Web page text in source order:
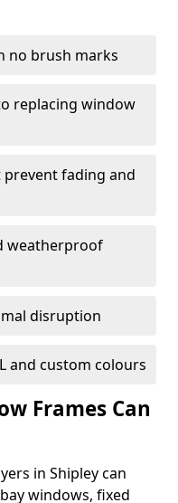
no brush marks
replacing window
fading and
weatherproof
disruption
and custom colours
Frames Can
in Shipley can
windows, fixed